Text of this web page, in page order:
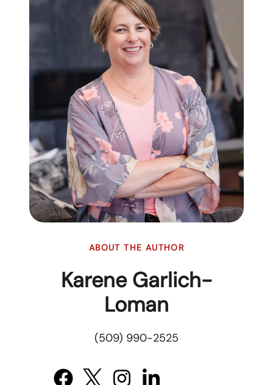
ABOUT THE AUTHOR
Karene Garlich-
Loman
(509) 990-2525